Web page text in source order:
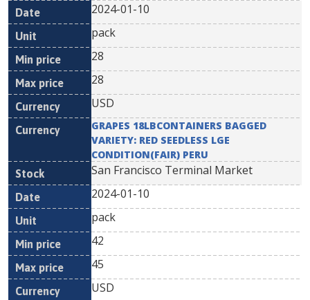
2024-01-10
pack
28
28
USD
GRAPES 18LBCONTAINERS BAGGED
VARIETY: RED SEEDLESS LGE
CONDITION(FAIR) PERU
San Francisco Terminal Market
2024-01-10
pack
42
45
USD